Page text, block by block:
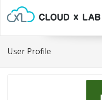
User Profile